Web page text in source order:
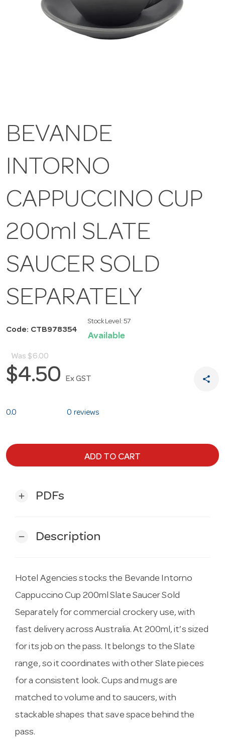
BEVANDE
INTORNO
CAPPUCCINO CUP
200ml SLATE
SAUCER SOLD
SEPARATELY
Code: CTB978354
Stock Level: 57
Available
Was $6.00
$4.50 Ex GST share
0.0 0 reviews
ADD TO CART
add PDFs
remove Description
Hotel Agencies stocks the Bevande Intorno
Cappuccino Cup 200ml Slate Saucer Sold
Separately for commercial crockery use, with
fast delivery across Australia. At 200ml, it’s sized
for its job on the pass. It belongs to the Slate
range, so it coordinates with other Slate pieces
for a consistent look. Cups and mugs are
matched to volume and to saucers, with
stackable shapes that save space behind the
pass.